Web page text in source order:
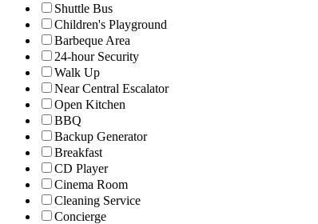
Shuttle Bus
Children's Playground
Barbeque Area
24-hour Security
Walk Up
Near Central Escalator
Open Kitchen
BBQ
Backup Generator
Breakfast
CD Player
Cinema Room
Cleaning Service
Concierge